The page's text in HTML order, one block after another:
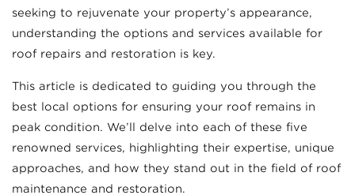
seeking to rejuvenate your property’s appearance,
understanding the options and services available for
roof repairs and restoration is key.
This article is dedicated to guiding you through the
best local options for ensuring your roof remains in
peak condition. We’ll delve into each of these five
renowned services, highlighting their expertise, unique
approaches, and how they stand out in the field of roof
maintenance and restoration.